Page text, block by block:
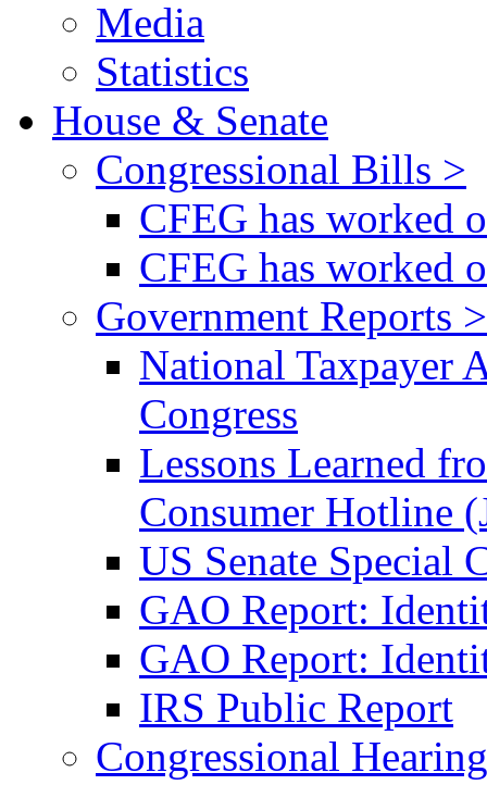
Media
Statistics
House & Senate
Congressional Bills >
CFEG has worked
CFEG has worked
Government Reports >
National Taxpayer
Congress
Lessons Learned
Consumer Hotline
US Senate Special
GAO Report:
GAO Report:
IRS Public Report
Congressional